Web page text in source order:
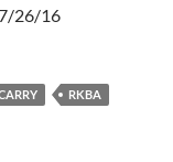
26/16
RKBA